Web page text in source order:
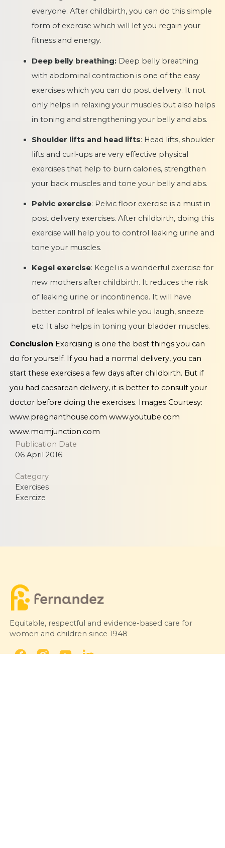
everyone. After childbirth, you can do this simple
form of exercise which will let you regain your
fitness and energy.
Deep belly breathing: Deep belly breathing
with abdominal contraction is one of the easy
exercises which you can do post delivery. It not
only helps in relaxing your muscles but also helps
in toning and strengthening your belly and abs.
Shoulder lifts and head lifts: Head lifts, shoulder
lifts and curl-ups are very effective physical
exercises that help to burn calories, strengthen
your back muscles and tone your belly and abs.
Pelvic exercise: Pelvic floor exercise is a must in
post delivery exercises. After childbirth, doing this
exercise will help you to control leaking urine and
tone your muscles.
Kegel exercise: Kegel is a wonderful exercise for
new mothers after childbirth. It reduces the risk
of leaking urine or incontinence. It will have
better control of leaks while you laugh, sneeze
etc. It also helps in toning your bladder muscles.
Conclusion Exercising is one the best things you can
do for yourself. If you had a normal delivery, you can
start these exercises a few days after childbirth. But if
you had caesarean delivery, it is better to consult your
doctor before doing the exercises. Images Courtesy:
www.pregnanthouse.com www.youtube.com
www.momjunction.com
Publication Date
06 April 2016
Category
Exercises
Exercize
Equitable, respectful and evidence-based care for
women and children since 1948